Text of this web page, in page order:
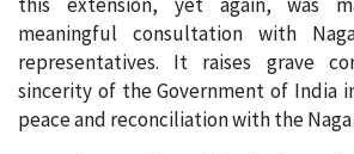
meaningful consultation with
representatives. It raises grave
sincerity of the Government of India
peace and reconciliation with the